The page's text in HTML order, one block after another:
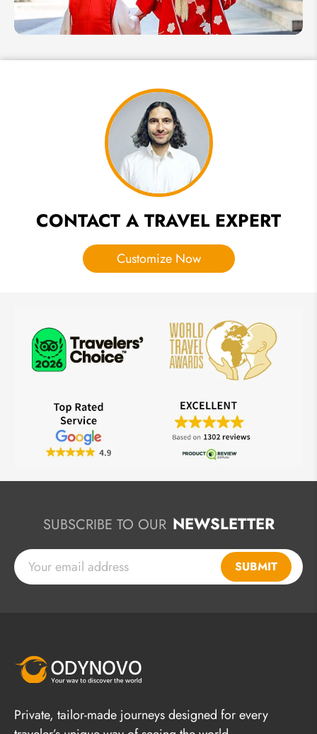
How
CONTACT A TRAVEL EXPERT
Customize Now
SUBSCRIBE TO OUR NEWSLETTER
SUBMIT
Private, tailor-made journeys designed for every